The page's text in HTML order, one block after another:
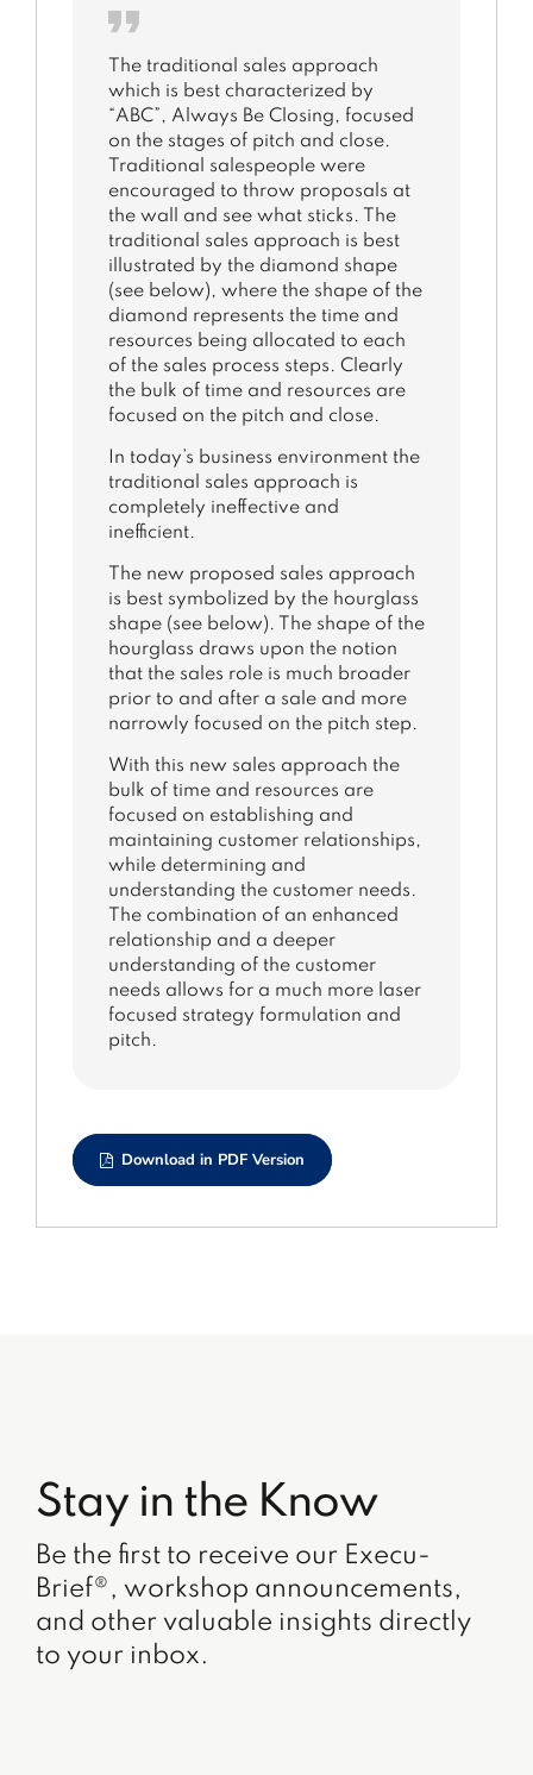
The traditional sales approach
which is best characterized by
“ABC”, Always Be Closing, focused
on the stages of pitch and close.
Traditional salespeople were
encouraged to throw proposals at
the wall and see what sticks. The
traditional sales approach is best
illustrated by the diamond shape
(see below), where the shape of the
diamond represents the time and
resources being allocated to each
of the sales process steps. Clearly
the bulk of time and resources are
focused on the pitch and close.
In today’s business environment the
traditional sales approach is
completely ineffective and
inefficient.
The new proposed sales approach
is best symbolized by the hourglass
shape (see below). The shape of the
hourglass draws upon the notion
that the sales role is much broader
prior to and after a sale and more
narrowly focused on the pitch step.
With this new sales approach the
bulk of time and resources are
focused on establishing and
maintaining customer relationships,
while determining and
understanding the customer needs.
The combination of an enhanced
relationship and a deeper
understanding of the customer
needs allows for a much more laser
focused strategy formulation and
pitch.
Download in PDF Version
Stay in the Know
Be the first to receive our Execu-
Brief®, workshop announcements,
and other valuable insights directly
to your inbox.